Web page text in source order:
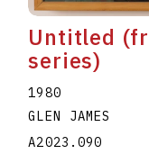
Untitled
series)
1980
GLEN JAMES
A2023.090